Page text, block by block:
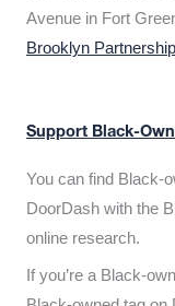
Avenue in Fort
Brooklyn Partnership
Support Black-
You can find Black-
DoorDash with the
online research.
If you’re a Black-